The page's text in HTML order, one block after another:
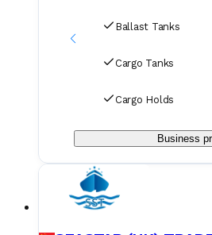
Ballast Tanks
Cargo Tanks
Cargo Holds
Business